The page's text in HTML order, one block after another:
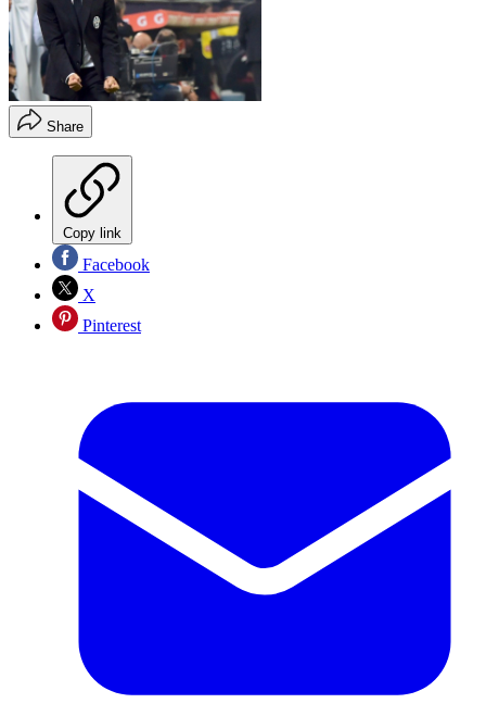
Share
Copy link
Facebook
X
Pinterest